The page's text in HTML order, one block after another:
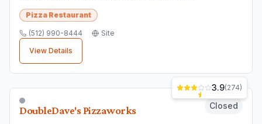
Pizza Restaurant
(512) 990-8444
Site
View Details
DoubleDave's Pizzaworks Closed
3.9(274)